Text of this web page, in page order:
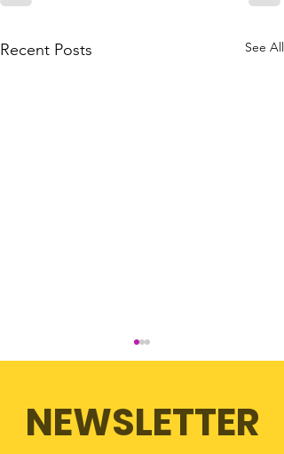
Recent Posts See All
NEWSLETTER